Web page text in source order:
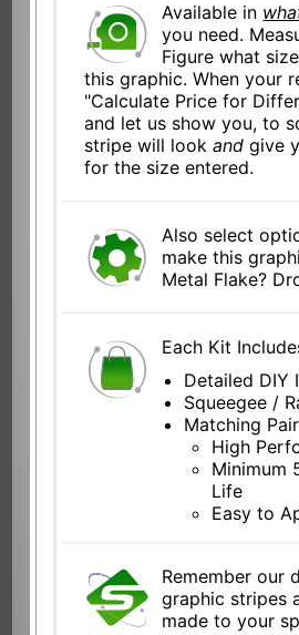
Available in
you need.
Figure what
this graphic. When your
"Calculate Price for
and let us show you, to
stripe will lookand give
for the size entered.
Also select
make this
Metal Flake?
Each Kit
Detailed DIY
Squeegee /
Matching
High
Minimum
Life
Easy to
Remember our
graphic stripes
made to your